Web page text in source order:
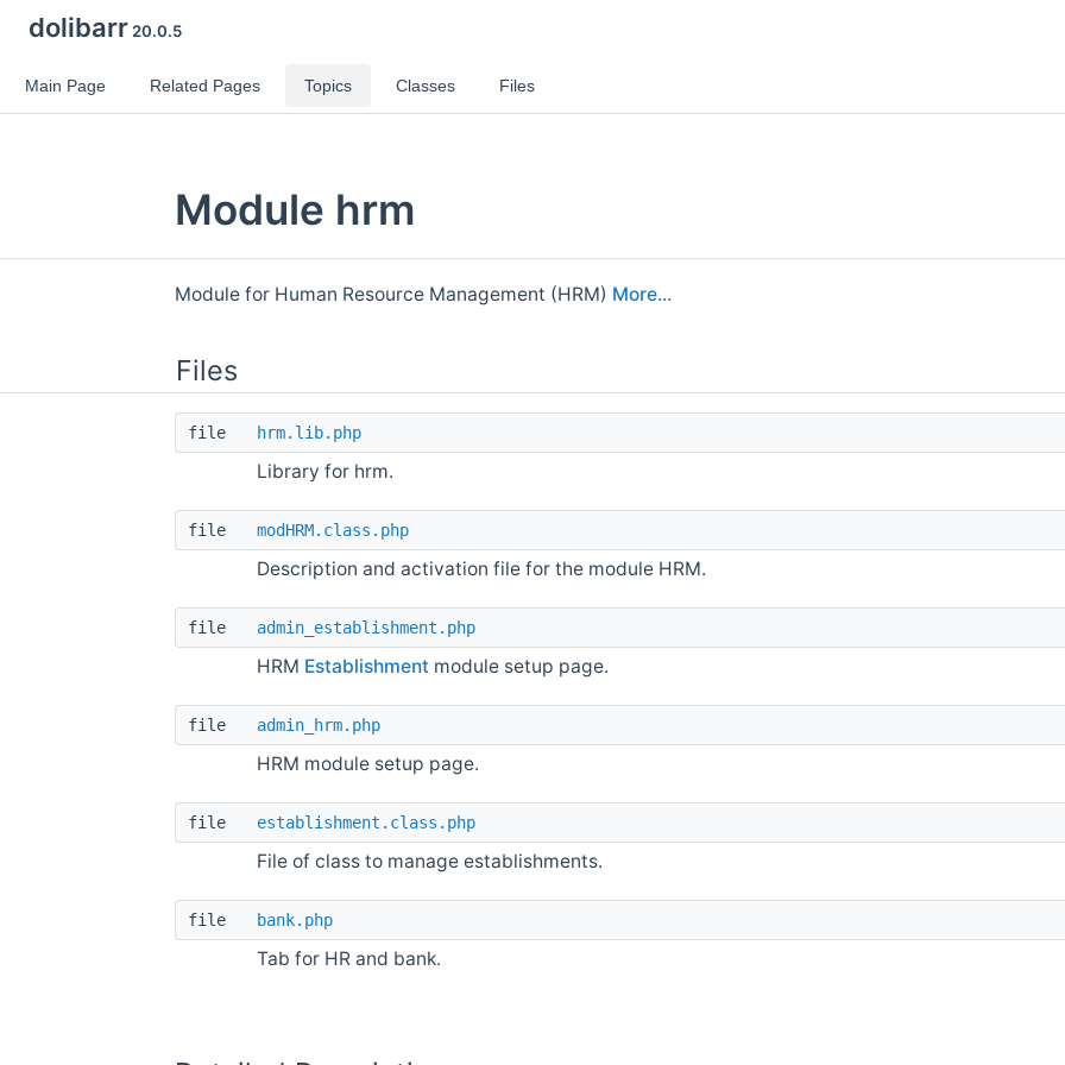
dolibarr20.0.5
Main Page Related Pages Topics Classes Files
Module hrm
Module for Human Resource Management (HRM) More...
Files
file hrm.lib.php
Library for hrm.
file modHRM.class.php
Description and activation file for the module HRM.
file admin_establishment.php
HRM Establishment module setup page.
file admin_hrm.php
HRM module setup page.
file establishment.class.php
File of class to manage establishments.
file bank.php
Tab for HR and bank.